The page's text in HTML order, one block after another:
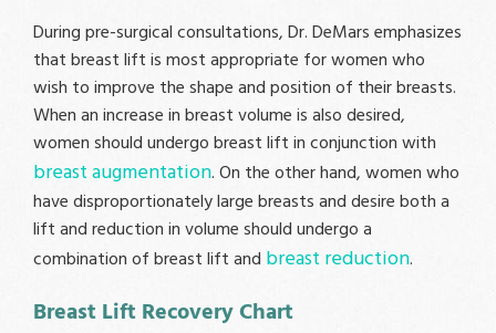
During pre-surgical consultations, Dr. DeMars emphasizes
that breast lift is most appropriate for women who
wish to improve the shape and position of their breasts.
When an increase in breast volume is also desired,
women should undergo breast lift in conjunction with
breast augmentation. On the other hand, women who
have disproportionately large breasts and desire both a
lift and reduction in volume should undergo a
combination of breast lift and breast reduction.
Breast Lift Recovery Chart